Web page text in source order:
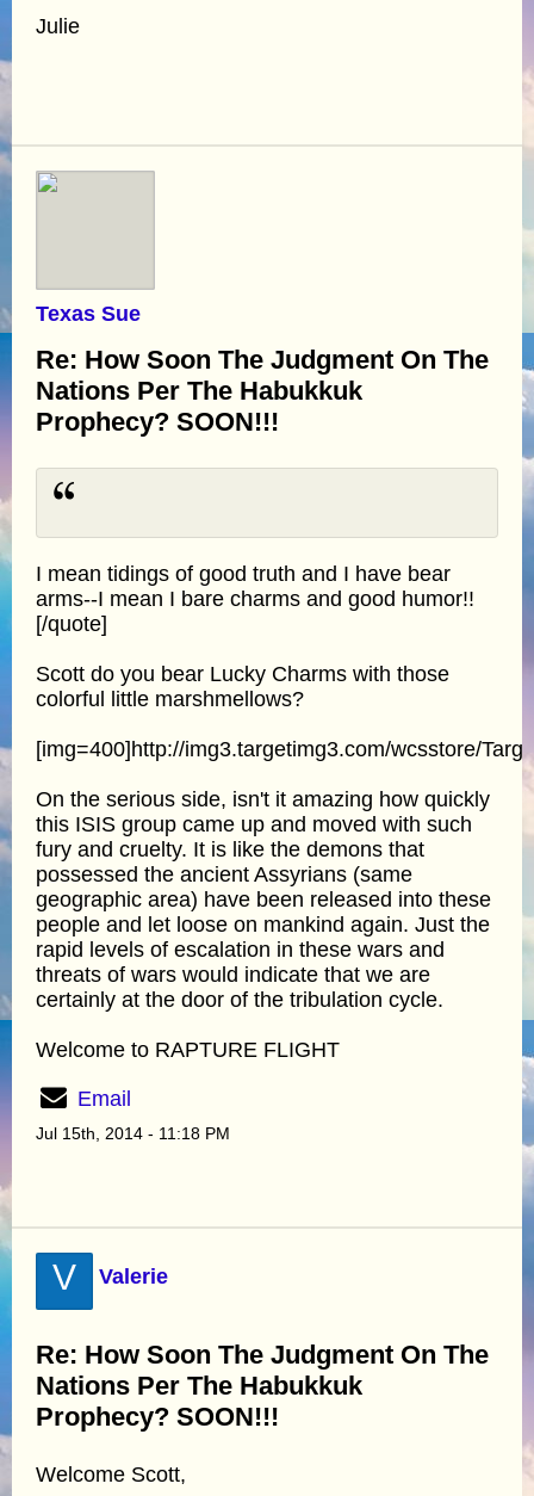
Julie
Texas Sue
Re: How Soon The Judgment On The
Nations Per The Habukkuk
Prophecy? SOON!!!
I mean tidings of good truth and I have bear
arms--I mean I bare charms and good humor!!
[/quote]
Scott do you bear Lucky Charms with those
colorful little marshmellows?
[img=400]http://img3.targetimg3.com/wcsstore/
On the serious side, isn't it amazing how quickly
this ISIS group came up and moved with such
fury and cruelty. It is like the demons that
possessed the ancient Assyrians (same
geographic area) have been released into these
people and let loose on mankind again. Just the
rapid levels of escalation in these wars and
threats of wars would indicate that we are
certainly at the door of the tribulation cycle.
Welcome to RAPTURE FLIGHT
Email
Jul 15th, 2014 - 11:18 PM
V Valerie
Re: How Soon The Judgment On The
Nations Per The Habukkuk
Prophecy? SOON!!!
Welcome Scott,